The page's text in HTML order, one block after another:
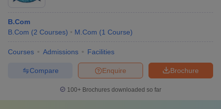
B.Com
B.Com (2 Courses) M.Com (1 Course)
Courses Admissions Facilities
Brochure
Enquire
Compare
100+ Brochures downloaded so far